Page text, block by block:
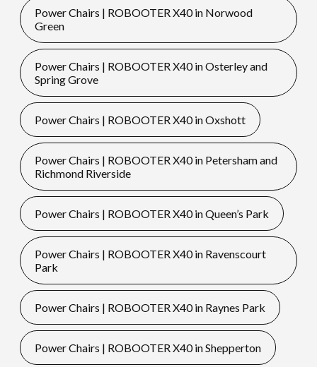
Power Chairs | ROBOOTER X40 in Norwood
Green
Power Chairs | ROBOOTER X40 in Osterley and
Spring Grove
Power Chairs | ROBOOTER X40 in Oxshott
Power Chairs | ROBOOTER X40 in Petersham and
Richmond Riverside
Power Chairs | ROBOOTER X40 in Queen’s Park
Power Chairs | ROBOOTER X40 in Ravenscourt
Park
Power Chairs | ROBOOTER X40 in Raynes Park
Power Chairs | ROBOOTER X40 in Shepperton